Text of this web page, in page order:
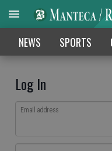
NEWS SPORTS
Log In
Email address